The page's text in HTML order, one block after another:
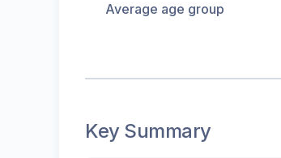
Average age group
Key Summary